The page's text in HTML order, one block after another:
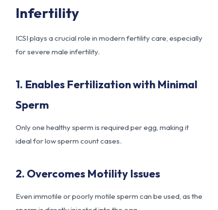
Infertility
ICSI plays a crucial role in modern fertility care, especially
for severe male infertility.
1. Enables Fertilization with Minimal
Sperm
Only one healthy sperm is required per egg, making it
ideal for low sperm count cases.
2. Overcomes Motility Issues
Even immotile or poorly motile sperm can be used, as the